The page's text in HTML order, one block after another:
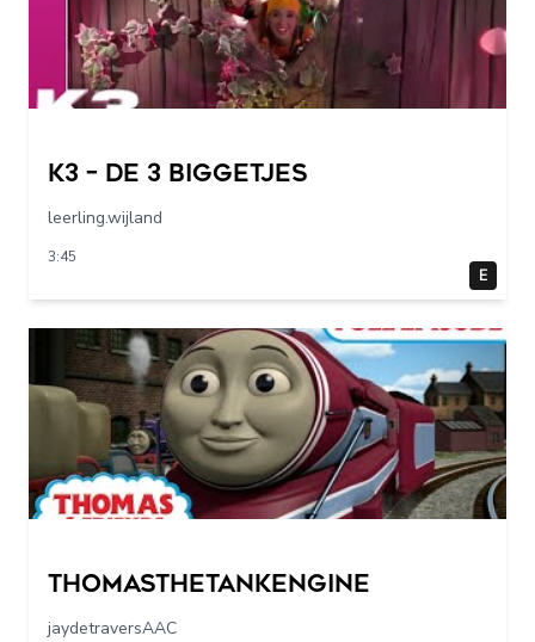
K3 – De 3 Biggetjes
leerling.wijland
3:45
E
Thomasthetankengine
jaydetraversAAC